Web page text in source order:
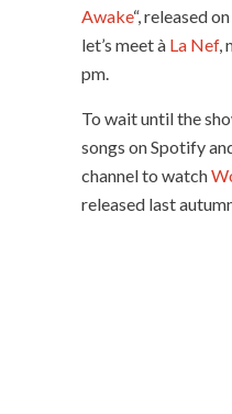
Awake“, released
let’s meet à La Nef,
pm.
To wait until the
songs on Spotify
channel to watch
released last